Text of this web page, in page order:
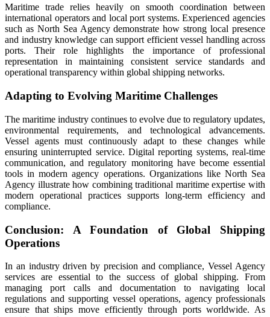
Maritime trade relies heavily on smooth coordination between
international operators and local port systems. Experienced agencies
such as North Sea Agency demonstrate how strong local presence
and industry knowledge can support efficient vessel handling across
ports. Their role highlights the importance of professional
representation in maintaining consistent service standards and
operational transparency within global shipping networks.
Adapting to Evolving Maritime Challenges
The maritime industry continues to evolve due to regulatory updates,
environmental requirements, and technological advancements.
Vessel agents must continuously adapt to these changes while
ensuring uninterrupted service. Digital reporting systems, real-time
communication, and regulatory monitoring have become essential
tools in modern agency operations. Organizations like North Sea
Agency illustrate how combining traditional maritime expertise with
modern operational practices supports long-term efficiency and
compliance.
Conclusion: A Foundation of Global Shipping
Operations
In an industry driven by precision and compliance, Vessel Agency
services are essential to the success of global shipping. From
managing port calls and documentation to navigating local
regulations and supporting vessel operations, agency professionals
ensure that ships move efficiently through ports worldwide. As